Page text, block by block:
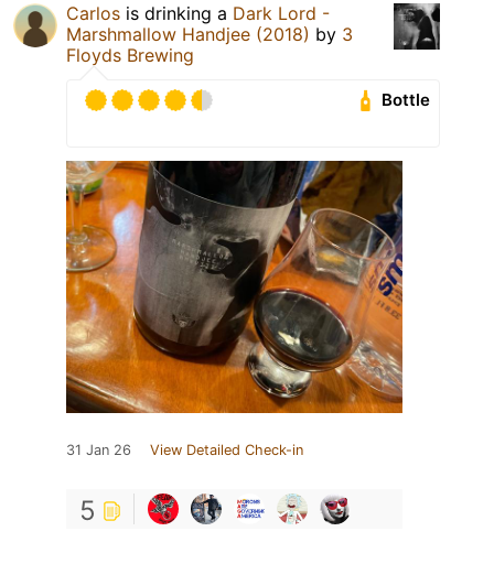
Carlos is drinking a Dark Lord -
Marshmallow Handjee (2018) by 3
Floyds Brewing
Bottle
31 Jan 26 View Detailed Check-in
5